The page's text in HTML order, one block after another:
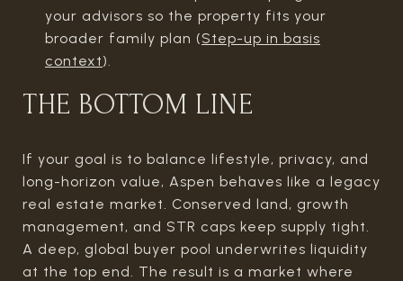
your advisors so the property fits your
broader family plan (Step-up in basis
context).
THE BOTTOM LINE
If your goal is to balance lifestyle, privacy, and
long-horizon value, Aspen behaves like a legacy
real estate market. Conserved land, growth
management, and STR caps keep supply tight.
A deep, global buyer pool underwrites liquidity
at the top end. The result is a market where